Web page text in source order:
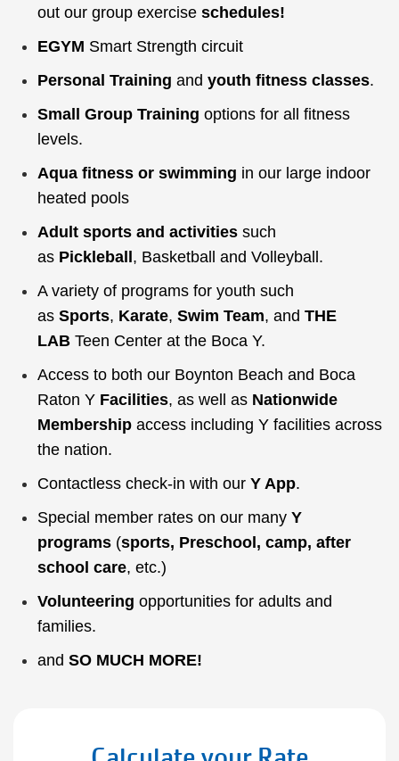
out our group exercise schedules!
EGYM Smart Strength circuit
Personal Training and youth fitness classes.
Small Group Training options for all fitness
levels.
Aqua fitness or swimming in our large indoor
heated pools
Adult sports and activities such
as Pickleball , Basketball and Volleyball.
A variety of programs for youth such
as Sports, Karate, Swim Team, and THE
LAB Teen Center at the Boca Y.
Access to both our Boynton Beach and Boca
Raton Y Facilities, as well as Nationwide
Membership access including Y facilities across
the nation.
Contactless check-in with our Y App.
Special member rates on our many Y
programs (sports, Preschool , camp, after
school care, etc.)
Volunteering opportunities for adults and
families.
and SO MUCH MORE!